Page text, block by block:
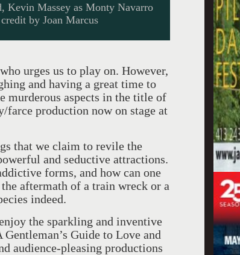
Kevin Massey as Monty Navarro
by Joan Marcus
urges us to play on. However,
and having a great time to
murderous aspects in the title of
production now on stage at
that we claim to revile the
and seductive attractions.
forms, and how can one
aftermath of a train wreck or a
indeed.
the sparkling and inventive
Guide to Love and
audience-pleasing productions